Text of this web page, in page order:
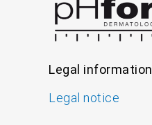
Legal information
Legal notice